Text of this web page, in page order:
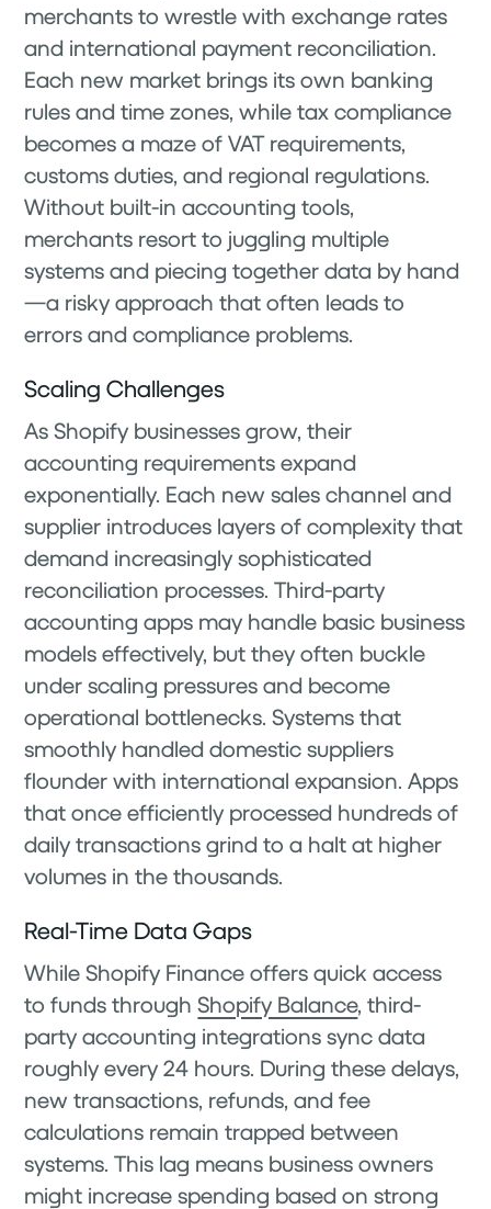
merchants to wrestle with exchange rates
and international payment reconciliation.
Each new market brings its own banking
rules and time zones, while tax compliance
becomes a maze of VAT requirements,
customs duties, and regional regulations.
Without built-in accounting tools,
merchants resort to juggling multiple
systems and piecing together data by hand
—a risky approach that often leads to
errors and compliance problems.
Scaling Challenges
As Shopify businesses grow, their
accounting requirements expand
exponentially. Each new sales channel and
supplier introduces layers of complexity that
demand increasingly sophisticated
reconciliation processes. Third-party
accounting apps may handle basic business
models effectively, but they often buckle
under scaling pressures and become
operational bottlenecks. Systems that
smoothly handled domestic suppliers
flounder with international expansion. Apps
that once efficiently processed hundreds of
daily transactions grind to a halt at higher
volumes in the thousands.
Real-Time Data Gaps
While Shopify Finance offers quick access
to funds throughShopify Balance, third-
party accounting integrations sync data
roughly every 24 hours. During these delays,
new transactions, refunds, and fee
calculations remain trapped between
systems. This lag means business owners
might increase spending based on strong